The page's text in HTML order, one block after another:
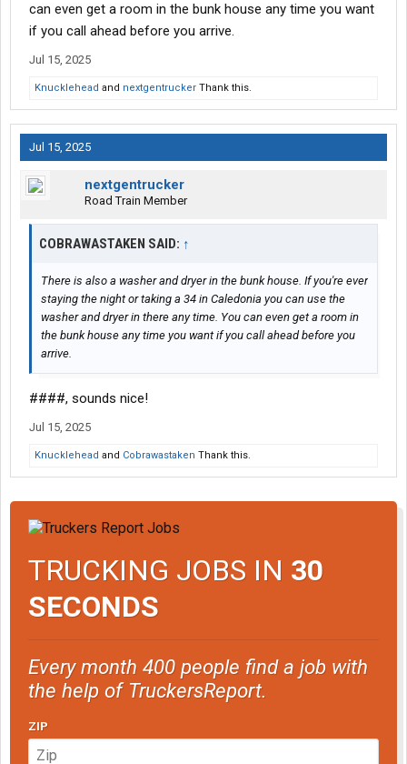
can even get a room in the bunk house any time you want
if you call ahead before you arrive.
Jul 15, 2025
Knucklehead and nextgentrucker Thank this.
Jul 15, 2025
nextgentrucker
Road Train Member
COBRAWASTAKEN SAID: ↑
There is also a washer and dryer in the bunk house. If you're ever
staying the night or taking a 34 in Caledonia you can use the
washer and dryer in there any time. You can even get a room in
the bunk house any time you want if you call ahead before you
arrive.
####, sounds nice!
Jul 15, 2025
Knucklehead and Cobrawastaken Thank this.
TRUCKING JOBS IN 30
SECONDS
Every month 400 people find a job with
the help of TruckersReport.
ZIP